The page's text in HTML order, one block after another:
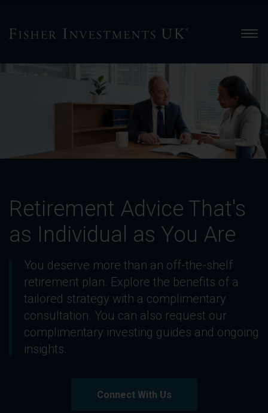
You
SlideRetirement Advice That's
as Individual as You Are
You deserve more than an off-the-shelf
retirement plan. Explore the benefits of a
tailored strategy with a complimentary
consultation. You can also request our
complimentary investing guides and ongoing
insights.
Connect With Us